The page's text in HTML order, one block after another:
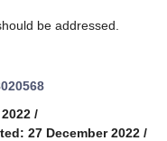
be addressed.
/
27 December 2022 /